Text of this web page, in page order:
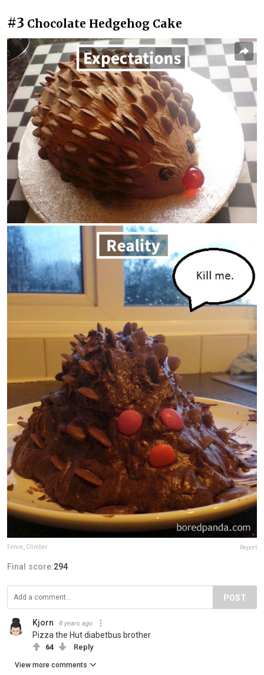
#3 Chocolate Hedgehog Cake
Fence_Climber Report
Final score:294
POST
Kjorn 8 years ago
Pizza the Hut diabetbus brother
64 Reply
View more comments